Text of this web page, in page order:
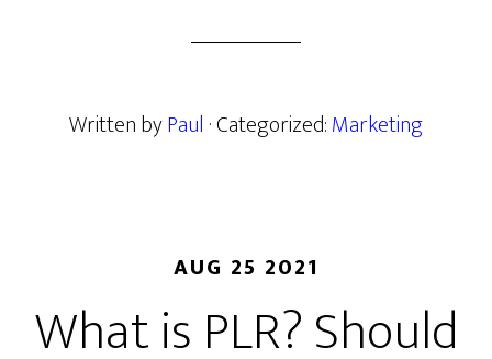
Written byPaul · Categorized:Marketing
AUG 25 2021
What is PLR? Should